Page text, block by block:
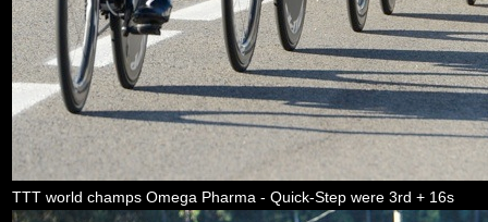
TTT world champs Omega Pharma - Quick-Step were 3rd + 16s